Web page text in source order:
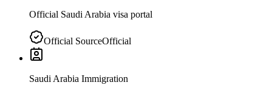
Official Saudi Arabia visa portal
Official SourceOfficial
Saudi Arabia Immigration